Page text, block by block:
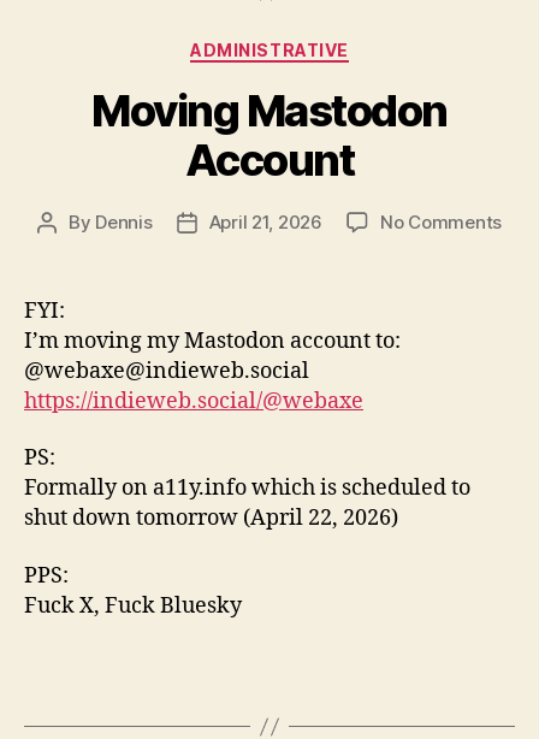
Categories
ADMINISTRATIVE
Moving Mastodon
Account
Post
By Dennis
PostApril 21, 2026 No Commentson
FYI:
I’m moving my Mastodon account to:
@webaxe@indieweb.social
https://indieweb.social/@webaxe
PS:
Formally on a11y.info which is scheduled to
shut down tomorrow (April 22, 2026)
PPS:
Fuck X, Fuck Bluesky